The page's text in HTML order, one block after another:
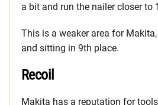
a bit and run the nailer closer to
This is a weaker area for
and sitting in 9th place.
Recoil
Makita has a reputation for